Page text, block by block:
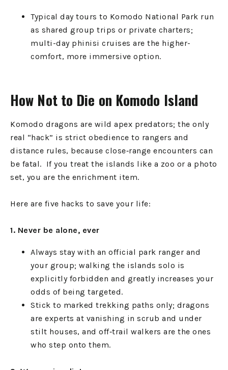
Typical day tours to Komodo National Park run
as shared group trips or private charters;
multi-day phinisi cruises are the higher-
comfort, more immersive option.
How Not to Die on Komodo Island
Komodo dragons are wild apex predators; the only
real “hack” is strict obedience to rangers and
distance rules, because close‑range encounters can
be fatal. If you treat the islands like a zoo or a photo
set, you are the enrichment item.
Here are five hacks to save your life:
1. Never be alone, ever
Always stay with an official park ranger and
your group; walking the islands solo is
explicitly forbidden and greatly increases your
odds of being targeted.
Stick to marked trekking paths only; dragons
are experts at vanishing in scrub and under
stilt houses, and off‑trail walkers are the ones
who step onto them.